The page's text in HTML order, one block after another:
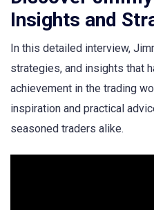
Insights and
In this detailed interview,
strategies, and insights that
achievement in the trading
inspiration and practical
seasoned traders alike.